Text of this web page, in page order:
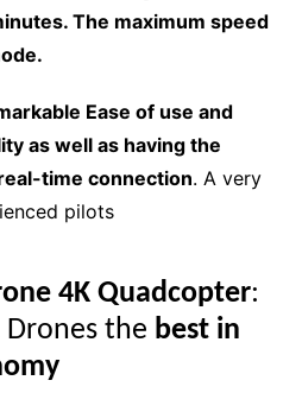
The maximum speed
Ease of use and
as well as having the
time connection. A very
pilots
4K Quadcopter:
the best in